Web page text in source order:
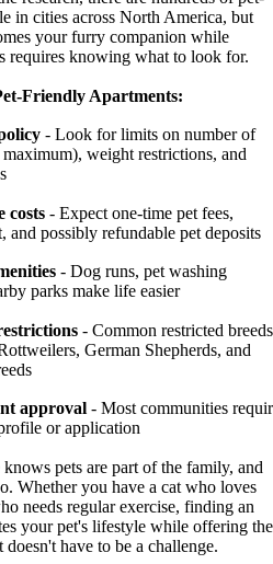
in cities across North America, but
your furry companion while
requires knowing what to look for.
Friendly Apartments:
- Look for limits on number of
weight restrictions, and
costs - Expect one-time pet fees,
and possibly refundable pet deposits
- Dog runs, pet washing
parks make life easier
- Common restricted breeds
German Shepherds, and
approval - Most communities
or application
pets are part of the family, and
Whether you have a cat who loves
needs regular exercise, finding an
your pet's lifestyle while offering the
have to be a challenge.